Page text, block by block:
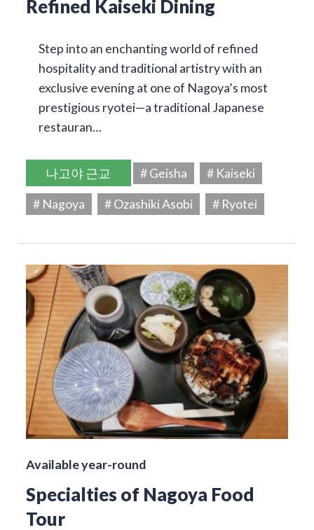
Refined Kaiseki Dining
Step into an enchanting world of refined
hospitality and traditional artistry with an
exclusive evening at one of Nagoya’s most
prestigious ryotei—a traditional Japanese
restauran…
나고야 근교 # Geisha
# Kaiseki
# Nagoya
# Ozashiki Asobi # Ryotei
Available year-round
Specialties of Nagoya Food
Tour